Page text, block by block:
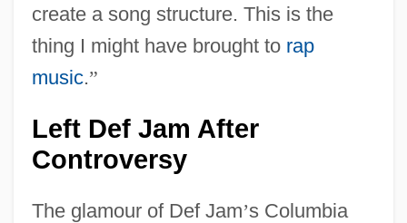
create a song structure. This is the
thing I might have brought to rap
music.”
Left Def Jam After
Controversy
The glamour of Def Jam’s Columbia